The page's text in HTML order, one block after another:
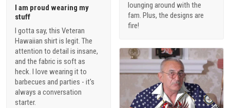
lounging around with the
fam. Plus, the designs are
fire!
I am proud wearing my
stuff
I gotta say, this Veteran
Hawaiian shirt is legit. The
attention to detail is insane,
and the fabric is soft as
heck. I love wearing it to
barbecues and parties - it's
always a conversation
starter.